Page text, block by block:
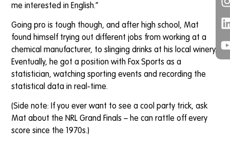
me interested in English.”
Going pro is tough though, and after high school, Mat
found himself trying out different jobs from working at a
chemical manufacturer, to slinging drinks at his local winery.
Eventually, he got a position with Fox Sports as a
statistician, watching sporting events and recording the
statistical data in real-time.
(Side note: If you ever want to see a cool party trick, ask
Mat about the NRL Grand Finals – he can rattle off every
score since the 1970s.)